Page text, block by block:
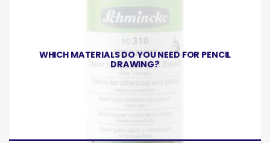
WHICH MATERIALS DO YOU NEED FOR PENCIL
DRAWING?